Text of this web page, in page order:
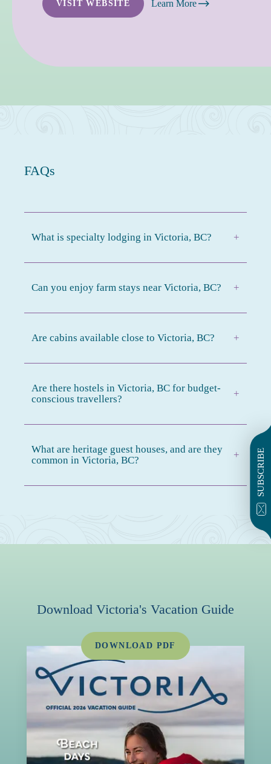
SUBSCRIBE
VISIT WEBSITE Learn More
FAQs
What is specialty lodging in Victoria, BC? +
Can you enjoy farm stays near Victoria, BC? +
Are cabins available close to Victoria, BC? +
Are there hostels in Victoria, BC for budget-
conscious travellers?
+
What are heritage guest houses, and are they
common in Victoria, BC?
+
Download Victoria's Vacation Guide
DOWNLOAD PDF